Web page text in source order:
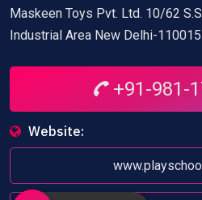
Maskeen Toys Pvt. Ltd. 10/62
Industrial Area New Delhi-110015
+91-981-
Website: